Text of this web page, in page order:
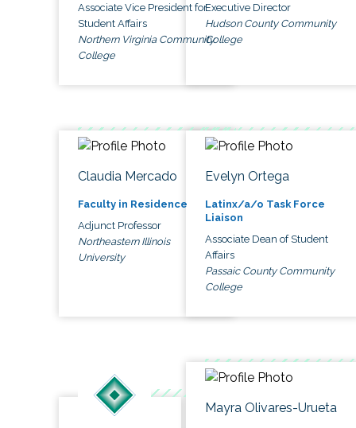
Associate Vice President for
Student Affairs
Northern Virginia Community
College
Executive Director
Hudson County Community
College
Claudia Mercado
Faculty in Residence
Adjunct Professor
Northeastern Illinois
University
Evelyn Ortega
Latinx/a/o Task Force
Liaison
Associate Dean of Student
Affairs
Passaic County Community
College
Mayra Olivares-Urueta